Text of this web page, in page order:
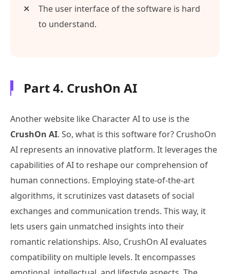
The user interface of the software is hard
to understand.
Part 4. CrushOn AI
Another website like Character AI to use is the
CrushOn AI. So, what is this software for? CrushoOn
AI represents an innovative platform. It leverages the
capabilities of AI to reshape our comprehension of
human connections. Employing state-of-the-art
algorithms, it scrutinizes vast datasets of social
exchanges and communication trends. This way, it
lets users gain unmatched insights into their
romantic relationships. Also, CrushOn AI evaluates
compatibility on multiple levels. It encompasses